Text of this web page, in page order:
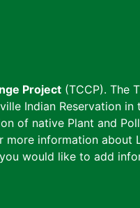
Project (TCCP). The
Indian Reservation
of native Plant and
more information about
would like to add